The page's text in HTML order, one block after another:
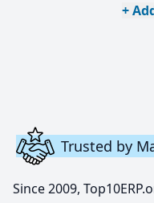
+
Trusted by
Since 2009,